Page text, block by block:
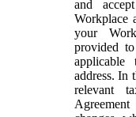
and
Workplace
your
provided
address. In
relevant